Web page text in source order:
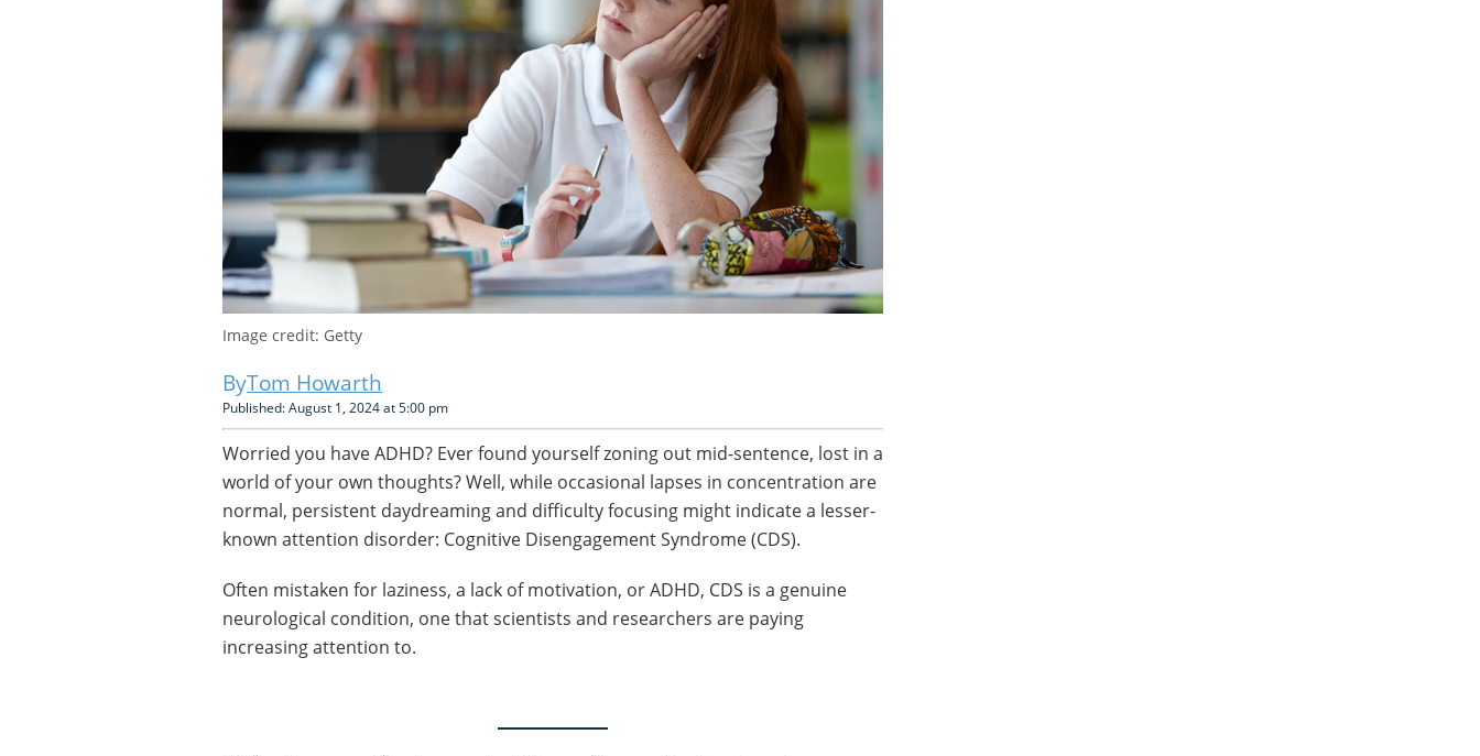
Image credit: Getty
Tom Howarth
Published: August 1, 2024 at 5:00 pm
Worried you have ADHD? Ever found yourself zoning out mid-sentence, lost in a
world of your own thoughts? Well, while occasional lapses in concentration are
normal, persistent daydreaming and difficulty focusing might indicate a lesser-
known attention disorder: Cognitive Disengagement Syndrome (CDS).
Often mistaken for laziness, a lack of motivation, or ADHD, CDS is a genuine
neurological condition, one that scientists and researchers are paying
increasing attention to.